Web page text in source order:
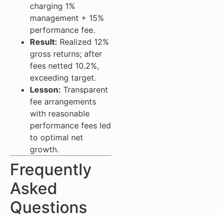
charging 1%
management + 15%
performance fee.
Result: Realized 12%
gross returns; after
fees netted 10.2%,
exceeding target.
Lesson: Transparent
fee arrangements
with reasonable
performance fees led
to optimal net
growth.
Frequently
Asked
Questions